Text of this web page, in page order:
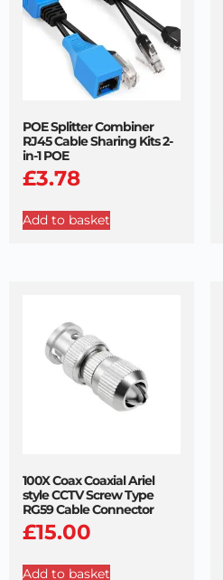
POE Splitter Combiner
RJ45 Cable Sharing Kits 2-
in-1 POE
£3.78
Add to basket
100X Coax Coaxial Ariel
style CCTV Screw Type
RG59 Cable Connector
£15.00
Add to basket